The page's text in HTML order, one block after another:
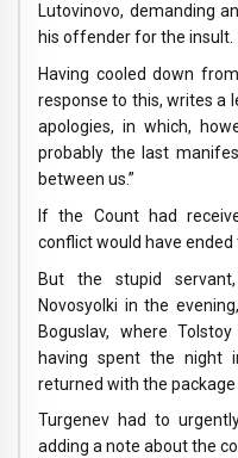
Lutovinovo, demanding
his offender for the insult.
Having cooled down
response to this, writes a
apologies, in which,
probably the last
between us.”
If the Count had
conflict would have ended
But the stupid
Novosyolki in the
Boguslav, where
having spent the night
returned with the package
Turgenev had to
adding a note about the